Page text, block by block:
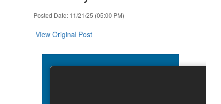
Posted Date: 11/21/25 (05:00 PM)
View Original Post